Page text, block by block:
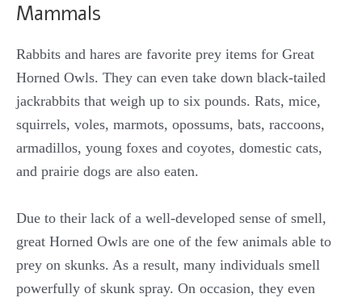
Mammals
Rabbits and hares are favorite prey items for Great
Horned Owls. They can even take down black-tailed
jackrabbits that weigh up to six pounds. Rats, mice,
squirrels, voles, marmots, opossums, bats, raccoons,
armadillos, young foxes and coyotes, domestic cats,
and prairie dogs are also eaten.
Due to their lack of a well-developed sense of smell,
great Horned Owls are one of the few animals able to
prey on skunks. As a result, many individuals smell
powerfully of skunk spray. On occasion, they even